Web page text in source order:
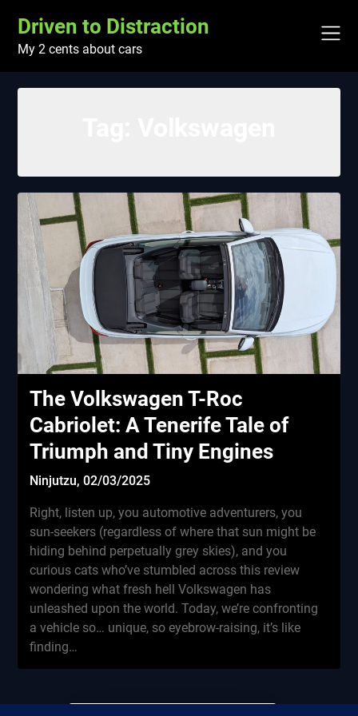
content
Driven to Distraction
My 2 cents about cars
The Volkswagen T-Roc
Cabriolet: A Tenerife Tale of
Triumph and Tiny Engines
Ninjutzu,02/03/2025
Right, listen up, you automotive adventurers, you
sun-seekers (regardless of where that sun might be
hiding behind perpetually grey skies), and you
curious cats who’ve stumbled across this review
wondering what fresh hell Volkswagen has
unleashed upon the world. Today, we’re confronting
a vehicle so… unique, so eyebrow-raising, it’s like
finding…